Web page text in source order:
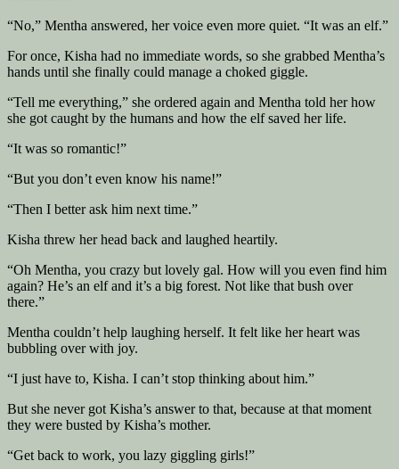
“No,” Mentha answered, her voice even more quiet. “It was an elf.”
For once, Kisha had no immediate words, so she grabbed Mentha’s
hands until she finally could manage a choked giggle.
“Tell me everything,” she ordered again and Mentha told her how
she got caught by the humans and how the elf saved her life.
“It was so romantic!”
“But you don’t even know his name!”
“Then I better ask him next time.”
Kisha threw her head back and laughed heartily.
“Oh Mentha, you crazy but lovely gal. How will you even find him
again? He’s an elf and it’s a big forest. Not like that bush over
there.”
Mentha couldn’t help laughing herself. It felt like her heart was
bubbling over with joy.
“I just have to, Kisha. I can’t stop thinking about him.”
But she never got Kisha’s answer to that, because at that moment
they were busted by Kisha’s mother.
“Get back to work, you lazy giggling girls!”